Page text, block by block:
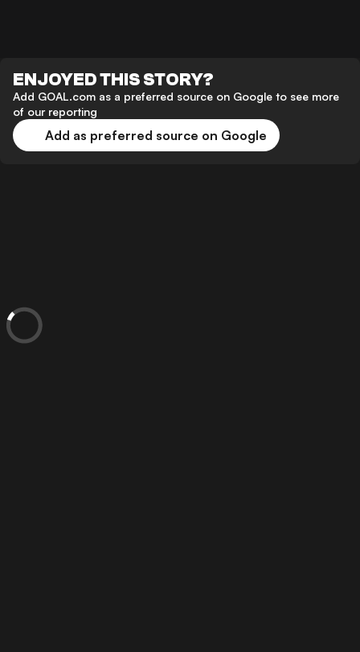
ENJOYED THIS STORY?
Add GOAL.com as a preferred source on Google to see more
of our reporting
Add as preferred source on Google